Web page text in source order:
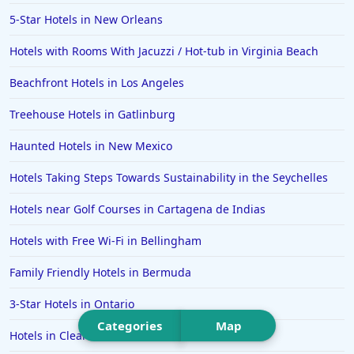
Hotels in Jacksonville
Hotels in Clearwater
Hotels in National Harbor
Hotels in New Jersey
Hotels in Arlington
Hotels in Panama City
Hotels in Bora Bora
Hotels in MysticCategories Map
5-Star Hotels in New Orleans
Hotels with Rooms With Jacuzzi / Hot-tub in Virginia Beach
Beachfront Hotels in Los Angeles
Treehouse Hotels in Gatlinburg
Haunted Hotels in New Mexico
Hotels Taking Steps Towards Sustainability in the Seychelles
Hotels near Golf Courses in Cartagena de Indias
Hotels with Free Wi-Fi in Bellingham
Family Friendly Hotels in Bermuda
3-Star Hotels in Ontario
Hotels in Clearwater